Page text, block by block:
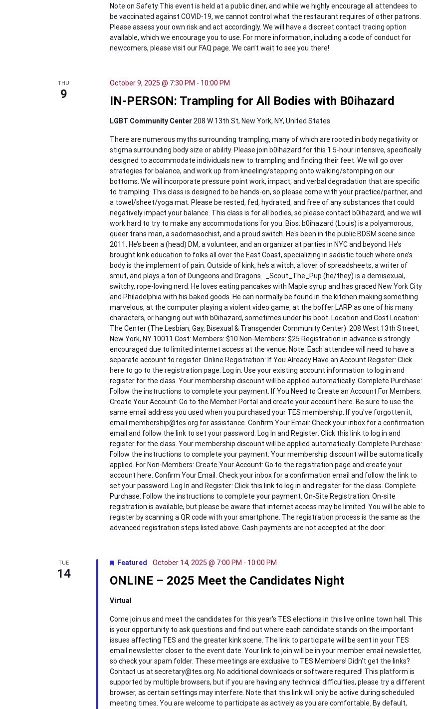
Note on Safety This event is held at a public diner, and while we highly encourage all attendees to
be vaccinated against COVID-19, we cannot control what the restaurant requires of other patrons.
Please assess your own risk and act accordingly. We will have a discreet contact tracing option
available, which we encourage you to use. For more information, including a code of conduct for
newcomers, please visit our FAQ page. We can’t wait to see you there!
THU
9 IN-PERSON: Trampling for All Bodies with B0ihazard
October 9, 2025 @ 7:30 PM - 10:00 PM
LGBT Community Center 208 W 13th St, New York, NY, United States
There are numerous myths surrounding trampling, many of which are rooted in body negativity or
stigma surrounding body size or ability. Please join b0ihazard for this 1.5-hour intensive, specifically
designed to accommodate individuals new to trampling and finding their feet. We will go over
strategies for balance, and work up from kneeling/stepping onto walking/stomping on our
bottoms. We will incorporate pressure point work, impact, and verbal degradation that are specific
to trampling. This class is designed to be hands-on, so please come with your practice/partner, and
a towel/sheet/yoga mat. Please be rested, fed, hydrated, and free of any substances that could
negatively impact your balance. This class is for all bodies, so please contact b0ihazard, and we will
work hard to try to make any accommodations for you. Bios: b0ihazard (Louis) is a polyamorous,
queer trans man, a sadomasochist, and a proud switch. He's been in the public BDSM scene since
2011. He’s been a (head) DM, a volunteer, and an organizer at parties in NYC and beyond. He’s
brought kink education to folks all over the East Coast, specializing in sadistic touch where one’s
body is the implement of pain. Outside of kink, he’s a witch, a lover of spreadsheets, a writer of
smut, and plays a ton of Dungeons and Dragons. _Scout_The_Pup (he/they) is a demisexual,
switchy, rope-loving nerd. He loves eating pancakes with Maple syrup and has graced New York City
and Philadelphia with his baked goods. He can normally be found in the kitchen making something
marvelous, at the computer playing a violent video game, at the boffer LARP as one of his many
characters, or hanging out with b0ihazard, sometimes under his boot. Location and Cost Location:
The Center (The Lesbian, Gay, Bisexual & Transgender Community Center) 208 West 13th Street,
New York, NY 10011 Cost: Members: $10 Non-Members: $25 Registration in advance is strongly
encouraged due to limited internet access at the venue. Note: Each attendee will need to have a
separate account to register. Online Registration: If You Already Have an Account Register: Click
here to go to the registration page. Log in: Use your existing account information to log in and
register for the class. Your membership discount will be applied automatically. Complete Purchase:
Follow the instructions to complete your payment. If You Need to Create an Account For Members:
Create Your Account: Go to the Member Portal and create your account here. Be sure to use the
same email address you used when you purchased your TES membership. If you've forgotten it,
email membership@tes.org for assistance. Confirm Your Email: Check your inbox for a confirmation
email and follow the link to set your password. Log In and Register: Click this link to log in and
register for the class. Your membership discount will be applied automatically. Complete Purchase:
Follow the instructions to complete your payment. Your membership discount will be automatically
applied. For Non-Members: Create Your Account: Go to the registration page and create your
account here. Confirm Your Email: Check your inbox for a confirmation email and follow the link to
set your password. Log In and Register: Click this link to log in and register for the class. Complete
Purchase: Follow the instructions to complete your payment. On-Site Registration: On-site
registration is available, but please be aware that internet access may be limited. You will be able to
register by scanning a QR code with your smartphone. The registration process is the same as the
advanced registration steps listed above. Cash payments are not accepted at the door.
TUE
14 ONLINE – 2025 Meet the Candidates Night
Featured October 14, 2025 @ 7:00 PM - 10:00 PM
Virtual
Come join us and meet the candidates for this year's TES elections in this live online town hall. This
is your opportunity to ask questions and find out where each candidate stands on the important
issues affecting TES and the greater kink scene. The link to participate will be sent in your TES
email newsletter closer to the event date. Your link to join will be in your member email newsletter,
so check your spam folder. These meetings are exclusive to TES Members! Didn't get the links?
Contact us at secretary@tes.org. No additional downloads or software required! This platform is
supported by multiple browsers, but if you are having any technical difficulties, please try a different
browser, as certain settings may interfere. Note that this link will only be active during scheduled
meeting times. You are welcome to participate as actively as you are comfortable. By default,